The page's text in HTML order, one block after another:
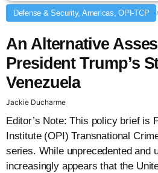
Defense & Security, Americas, OPI-TCP
An Alternative
President Trump’s
Venezuela
Jackie Ducharme
Editor’s Note: This policy brief is
Institute (OPI) Transnational
series. While unprecedented and
increasingly appears that the